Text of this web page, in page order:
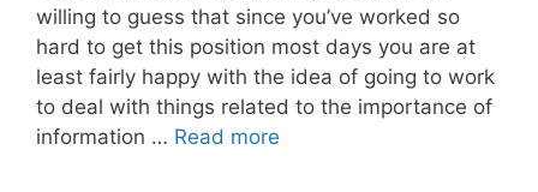
willing to guess that since you’ve worked so
hard to get this position most days you are at
least fairly happy with the idea of going to work
to deal with things related to the importance of
information … Read more